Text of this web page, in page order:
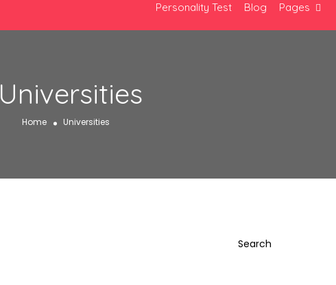
Personality Test Blog Pages
Universities
Home Universities
Search